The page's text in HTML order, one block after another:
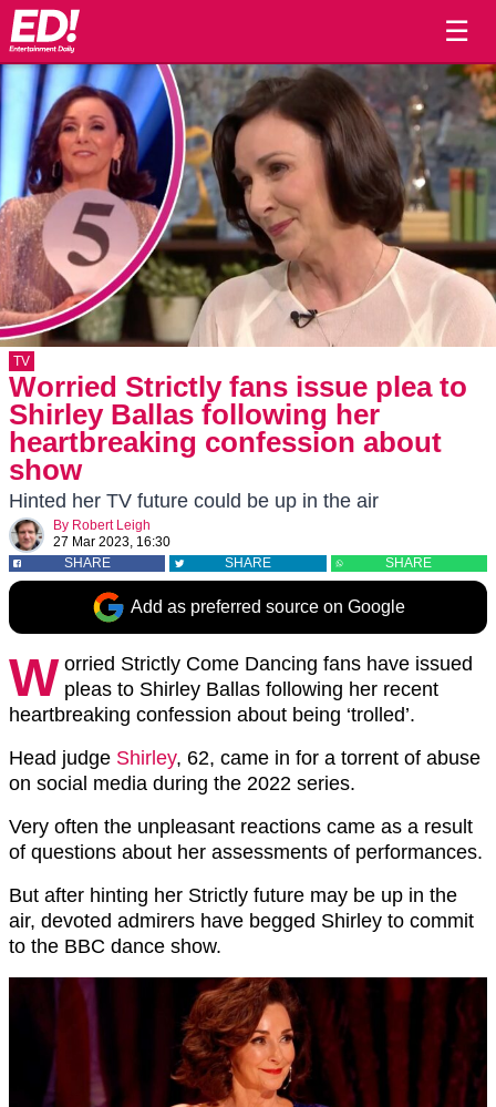
☰
TV
Worried Strictly fans issue plea to
Shirley Ballas following her
heartbreaking confession about
show
Hinted her TV future could be up in the air
By Robert Leigh
27 Mar 2023, 16:30
SHARE
SHARE SHARE
Add as preferred source on Google
W orried Strictly Come Dancing fans have issued
pleas to Shirley Ballas following her recent
heartbreaking confession about being ‘trolled’.
Head judge Shirley, 62, came in for a torrent of abuse
on social media during the 2022 series.
Very often the unpleasant reactions came as a result
of questions about her assessments of performances.
But after hinting her Strictly future may be up in the
air, devoted admirers have begged Shirley to commit
to the BBC dance show.